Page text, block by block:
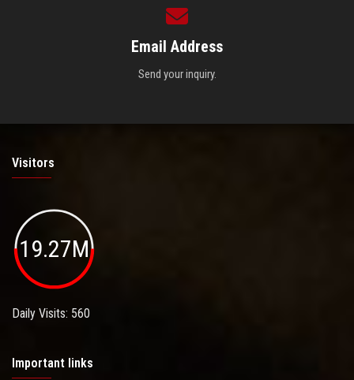
Email Address
Send your inquiry.
Visitors
19.27M
Daily Visits: 560
Important links